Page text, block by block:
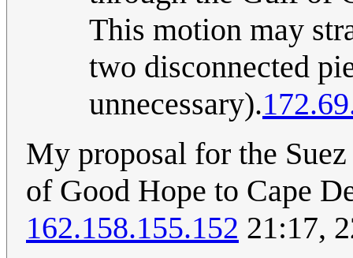
This motion may
two disconnected
unnecessary).
My proposal for the
of Good Hope to Cape
162.158.155.152 21:17,